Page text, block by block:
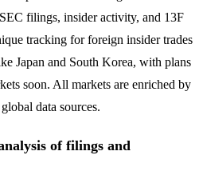
filings, insider activity, and 13F
tracking for foreign insider trades
Japan and South Korea, with plans
soon. All markets are enriched by
data sources.
of filings and